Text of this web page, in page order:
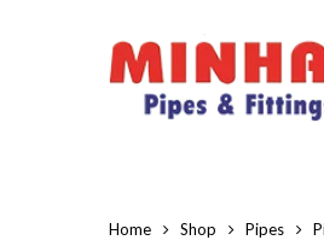
Home Shop Pipes